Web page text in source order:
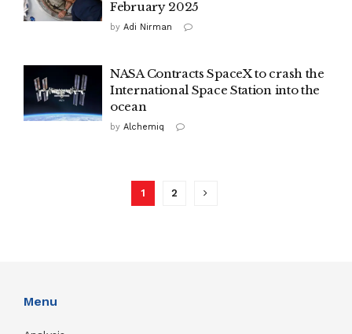
February 2025
by Adi Nirman
NASA Contracts SpaceX to crash the
International Space Station into the
ocean
by Alchemiq
1 2
Menu